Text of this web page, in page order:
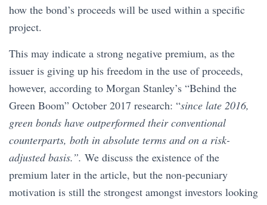
how the bond’s proceeds will be used within a specific
project.
This may indicate a strong negative premium, as the
issuer is giving up his freedom in the use of proceeds,
however, according to Morgan Stanley’s “Behind the
Green Boom” October 2017 research: “since late 2016,
green bonds have outperformed their conventional
counterparts, both in absolute terms and on a risk-
adjusted basis.”. We discuss the existence of the
premium later in the article, but the non-pecuniary
motivation is still the strongest amongst investors looking